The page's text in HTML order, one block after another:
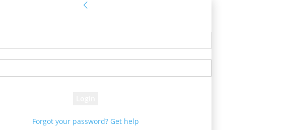
Forgot your password? Get help